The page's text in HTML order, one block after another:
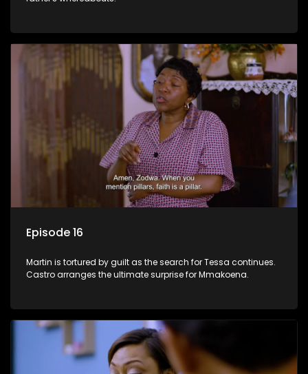
Episode 16
Martin is tortured by guilt as the search for Tessa continues.
Castro arranges the ultimate surprise for Mmakoena.